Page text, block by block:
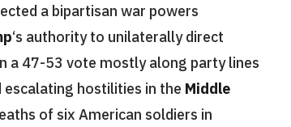
a bipartisan war powers
‘s authority to unilaterally direct
a 47-53 vote mostly along party lines
escalating hostilities in the Middle
of six American soldiers in